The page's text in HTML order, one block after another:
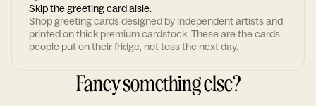
Skip the greeting card aisle.
Shop greeting cards designed by independent artists and
printed on thick premium cardstock. These are the cards
people put on their fridge, not toss the next day.
Fancy something else?